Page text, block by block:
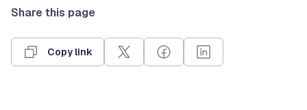
Share this page
Copy link